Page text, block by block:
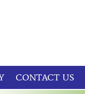
CONTACT US